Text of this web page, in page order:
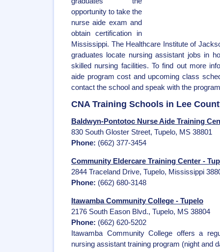
opportunity to take the
nurse aide exam and
obtain certification in
Mississippi. The Healthcare Institute of
graduates locate nursing assistant jobs in
skilled nursing facilities. To find out more
aide program cost and upcoming class
contact the school and speak with the
CNA Training Schools in Lee
Baldwyn-Pontotoc Nurse Aide Training
830 South Gloster Street, Tupelo, MS 38801
Phone: (662) 377-3454
Community Eldercare Training Center -
2844 Traceland Drive, Tupelo, Mississippi
Phone: (662) 680-3148
Itawamba Community College - Tupelo
2176 South Eason Blvd., Tupelo, MS 38804
Phone: (662) 620-5202
Itawamba Community College offers a
nursing assistant training program (night and